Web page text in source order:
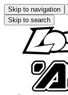
Skip to navigation
Skip to search